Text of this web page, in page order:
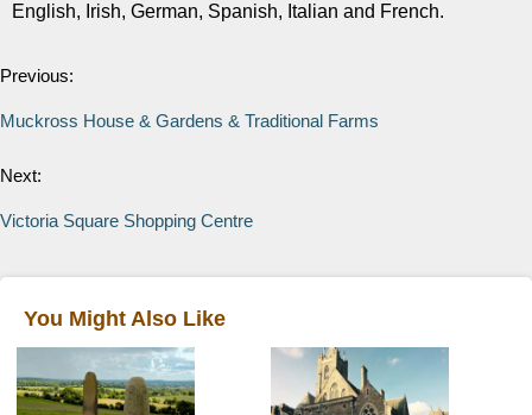
English, Irish, German, Spanish, Italian and French.
Previous:
Muckross House & Gardens & Traditional Farms
Next:
Victoria Square Shopping Centre
You Might Also Like